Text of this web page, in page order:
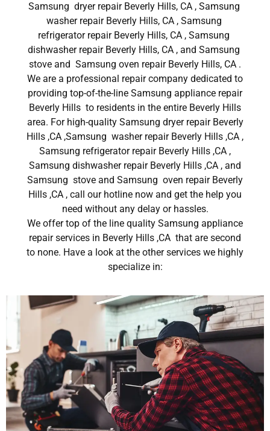
Samsung dryer repair Beverly Hills, CA , Samsung
washer repair Beverly Hills, CA , Samsung
refrigerator repair Beverly Hills, CA , Samsung
dishwasher repair Beverly Hills, CA , and Samsung
stove and Samsung oven repair Beverly Hills, CA .
We are a professional repair company dedicated to
providing top-of-the-line Samsung appliance repair
Beverly Hills to residents in the entire Beverly Hills
area. For high-quality Samsung dryer repair Beverly
Hills ,CA ,Samsung washer repair Beverly Hills ,CA ,
Samsung refrigerator repair Beverly Hills ,CA ,
Samsung dishwasher repair Beverly Hills ,CA , and
Samsung stove and Samsung oven repair Beverly
Hills ,CA , call our hotline now and get the help you
need without any delay or hassles.
We offer top of the line quality Samsung appliance
repair services in Beverly Hills ,CA that are second
to none. Have a look at the other services we highly
specialize in: